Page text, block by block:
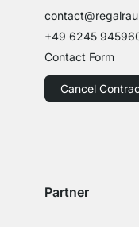
+49 6245
Contact Form
Cancel
Partner